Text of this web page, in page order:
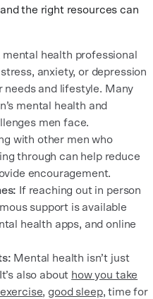
the right resources can
mental health professional
anxiety, or depression
and lifestyle. Many
mental health and
men face.
with other men who
through can help reduce
encouragement.
If reaching out in person
support is available
health apps, and online
Mental health isn’t just
also about how you take
,good sleep, time for